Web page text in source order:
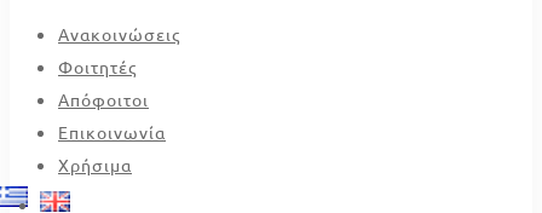
Ανακοινώσεις
Φοιτητές
Απόφοιτοι
Επικοινωνία
Χρήσιμα